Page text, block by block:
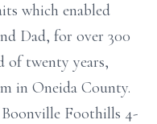
which enabled
Dad, for over 300
of twenty years,
in Oneida County.
Boonville Foothills 4-